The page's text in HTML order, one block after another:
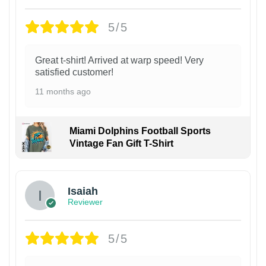
5/5
Great t-shirt! Arrived at warp speed! Very
satisfied customer!
11 months ago
Miami Dolphins Football Sports
Vintage Fan Gift T-Shirt
Isaiah
Reviewer
5/5